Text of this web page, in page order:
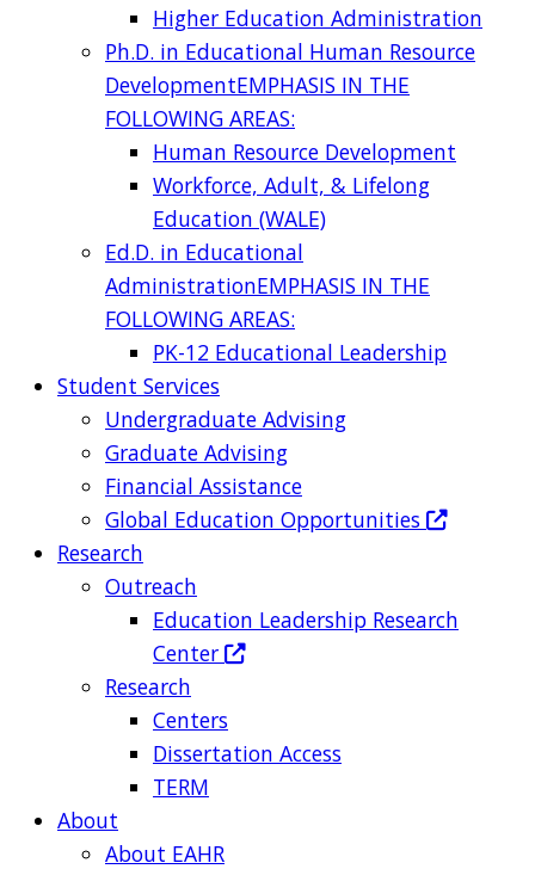
Higher Education Administration
Ph.D. in Educational Human Resource
DevelopmentEMPHASIS IN THE
FOLLOWING AREAS:
Human Resource Development
Workforce, Adult, & Lifelong
Education (WALE)
Ed.D. in Educational
AdministrationEMPHASIS IN THE
FOLLOWING AREAS:
PK-12 Educational Leadership
Student Services
Undergraduate Advising
Graduate Advising
Financial Assistance
Global Education Opportunities
Research
Outreach
Education Leadership Research
Center
Research
Centers
Dissertation Access
TERM
About
About EAHR